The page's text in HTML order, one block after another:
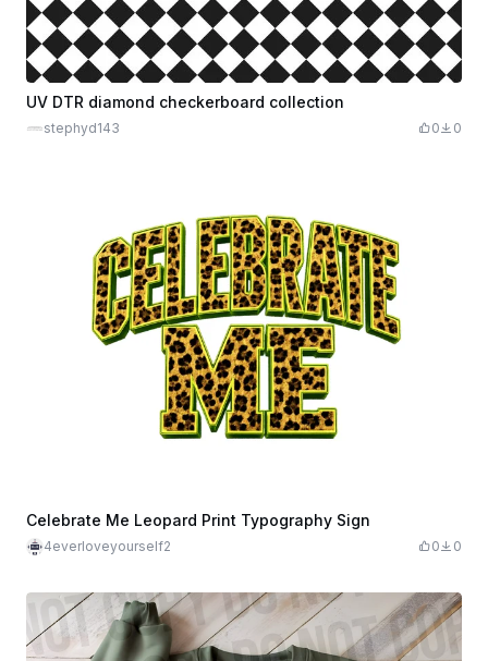
UV DTR diamond checkerboard collection
stephyd143 0 0
Celebrate Me Leopard Print Typography Sign
4everloveyourself2 0 0